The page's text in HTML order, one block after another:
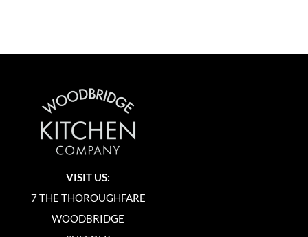
VISIT US:
7 THE THOROUGHFARE
WOODBRIDGE